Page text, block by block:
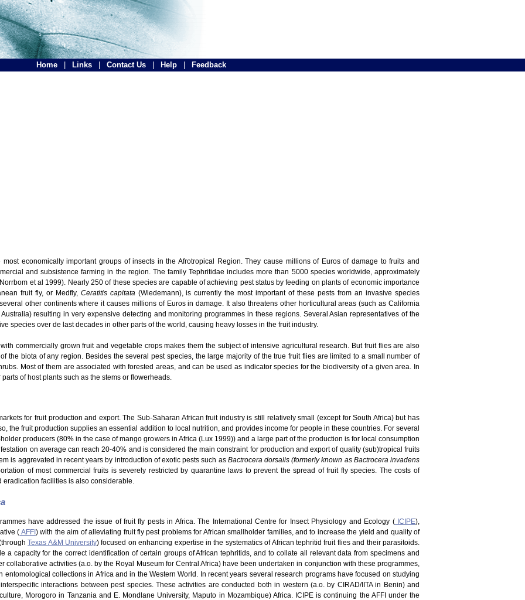
Home Links Contact Us Help Feedback
economically important groups of insects in the Afrotropical Region. They cause millions of Euros of damage to fruits and
and subsistence farming in the region. The family Tephritidae includes more than 5000 species worldwide, approximately
et al 1999). Nearly 250 of these species are capable of achieving pest status by feeding on plants of economic importance
fruit fly, or Medfly, Ceratitis capitata(Wiedemann), is currently the most important of these pests from an invasive species
other continents where it causes millions of Euros in damage. It also threatens other horticultural areas (such as California
resulting in very expensive detecting and monitoring programmes in these regions. Several Asian representatives of the
species over de last decades in other parts of the world, causing heavy losses in the fruit industry.
commercially grown fruit and vegetable crops makes them the subject of intensive agricultural research. But fruit flies are also
the biota of any region. Besides the several pest species, the large majority of the true fruit flies are limited to a small number of
Most of them are associated with forested areas, and can be used as indicator species for the biodiversity of a given area. In
of host plants such as the stems or flowerheads.
for fruit production and export. The Sub-Saharan African fruit industry is still relatively small (except for South Africa) but has
the fruit production supplies an essential addition to local nutrition, and provides income for people in these countries. For several
producers (80% in the case of mango growers in Africa (Lux 1999)) and a large part of the production is for local consumption
on average can reach 20-40% and is considered the main constraint for production and export of quality (sub)tropical fruits
is aggrevated in recent years by introduction of exotic pests such as Bactrocera dorsalis (formerly known as Bactrocera invadens
of most commercial fruits is severely restricted by quarantine laws to prevent the spread of fruit fly species. The costs of
eradication facilities is also considerable.
have addressed the issue of fruit fly pests in Africa. The International Centre for Insect Physiology and Ecology (ICIPE),
( AFFI ) with the aim of alleviating fruit fly pest problems for African smallholder families, and to increase the yield and quality of
Texas A&M University) focused on enhancing expertise in the systematics of African tephritid fruit flies and their parasitoids.
a capacity for the correct identification of certain groups of African tephritids, and to collate all relevant data from specimens and
collaborative activities (a.o. by the Royal Museum for Central Africa) have been undertaken in conjunction with these programmes,
collections in Africa and in the Western World. In recent years several research programs have focused on studying
interactions between pest species. These activities are conducted both in western (a.o. by CIRAD/IITA in Benin) and
Morogoro in Tanzania and E. Mondlane University, Maputo in Mozambique) Africa. ICIPE is continuing the AFFI under the